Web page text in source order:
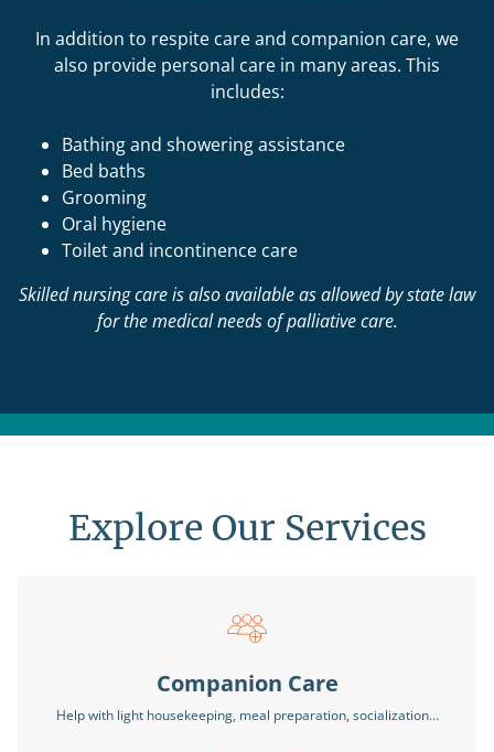
In addition to respite care and companion care, we
also provide personal care in many areas. This
includes:
Bathing and showering assistance
Bed baths
Grooming
Oral hygiene
Toilet and incontinence care
Skilled nursing care is also available as allowed by state law
for the medical needs of palliative care.
Explore Our Services
Companion Care
Help with light housekeeping, meal preparation, socialization…